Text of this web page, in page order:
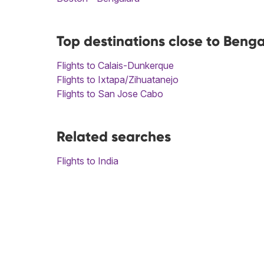
Top destinations close to
Flights to Calais-Dunkerque
Flights to Ixtapa/Zihuatanejo
Flights to San Jose Cabo
Related searches
Flights to India